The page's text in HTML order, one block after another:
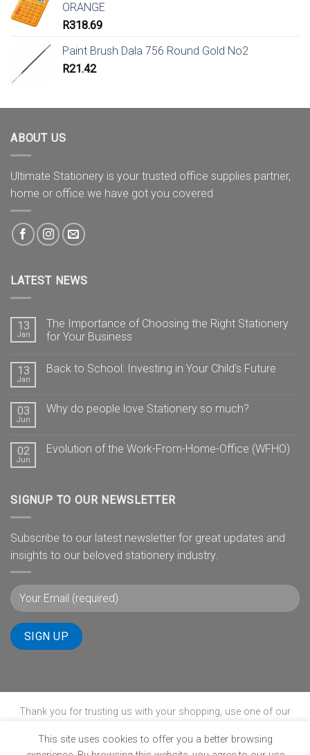
ORANGE
R318.69
Paint Brush Dala 756 Round Gold No2
R21.42
ABOUT US
Ultimate Stationery is your trusted office supplies partner,
home or office we have got you covered
LATEST NEWS
13
Jan
The Importance of Choosing the Right Stationery
for Your Business
13
Jan
Back to School: Investing in Your Child’s Future
03
Jun
Why do people love Stationery so much?
02
Jun
Evolution of the Work-From-Home-Office (WFHO)
SIGNUP TO OUR NEWSLETTER
Subscribe to our latest newsletter for great updates and
insights to our beloved stationery industry.
Thank you for trusting us with your shopping, use one of our
This site uses cookies to offer you a better browsing